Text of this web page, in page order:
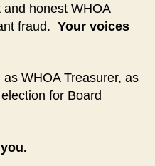
honest WHOA
fraud. Your voices
WHOA Treasurer, as
for Board